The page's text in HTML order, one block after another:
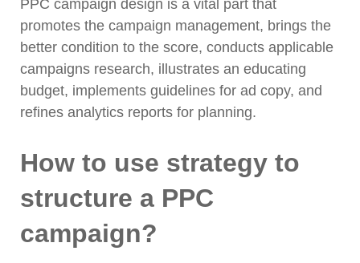
PPC campaign design is a vital part that
promotes the campaign management, brings the
better condition to the score, conducts applicable
campaigns research, illustrates an educating
budget, implements guidelines for ad copy, and
refines analytics reports for planning.
How to use strategy to
structure a PPC
campaign?